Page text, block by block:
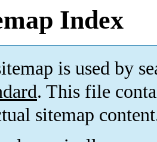
Index
is used by
. This file
sitemap